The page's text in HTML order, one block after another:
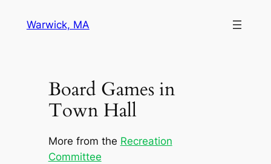
Warwick, MA
Board Games in
Town Hall
More from the Recreation
Committee